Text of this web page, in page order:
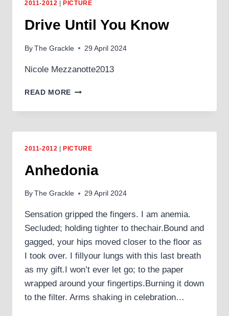
2011-2012 PICTURE
Drive Until You Know
By The Grackle 29 April 2024
Nicole Mezzanotte2013
READ MORE DRIVE
YOU
2011-2012 PICTURE
Anhedonia
By The Grackle 29 April 2024
Sensation gripped the fingers. I am anemia.
Secluded; holding tighter to thechair.Bound and
gagged, your hips moved closer to the floor as
I took over. I fillyour lungs with this last breath
as my gift.I won’t ever let go; to the paper
wrapped around your fingertips.Burning it down
to the filter. Arms shaking in celebration…